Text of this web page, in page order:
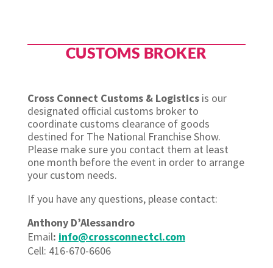
CUSTOMS BROKER
Cross Connect Customs & Logistics is our
designated official customs broker to
coordinate customs clearance of goods
destined for The National Franchise Show.
Please make sure you contact them at least
one month before the event in order to arrange
your custom needs.
If you have any questions, please contact:
Anthony D’Alessandro
Email: info@crossconnectcl.com
Cell: 416-670-6606